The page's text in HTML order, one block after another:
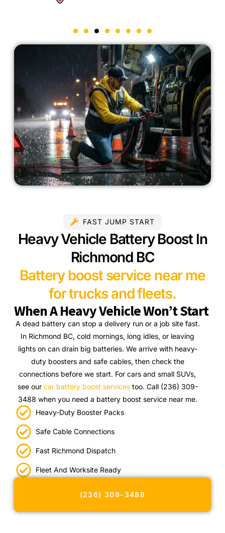
FAST JUMP START
Heavy Vehicle Battery Boost In
Richmond BC
Battery boost service near me
for trucks and fleets.
When A Heavy Vehicle Won’t Start
A dead battery can stop a delivery run or a job site fast.
In Richmond BC, cold mornings, long idles, or leaving
lights on can drain big batteries. We arrive with heavy-
duty boosters and safe cables, then check the
connections before we start. For cars and small SUVs,
see our car battery boost servicestoo. Call (236) 309-
3488 when you need a battery boost service near me.
Heavy-Duty Booster Packs
Safe Cable Connections
Fast Richmond Dispatch
Fleet And Worksite Ready
(236) 309-3488